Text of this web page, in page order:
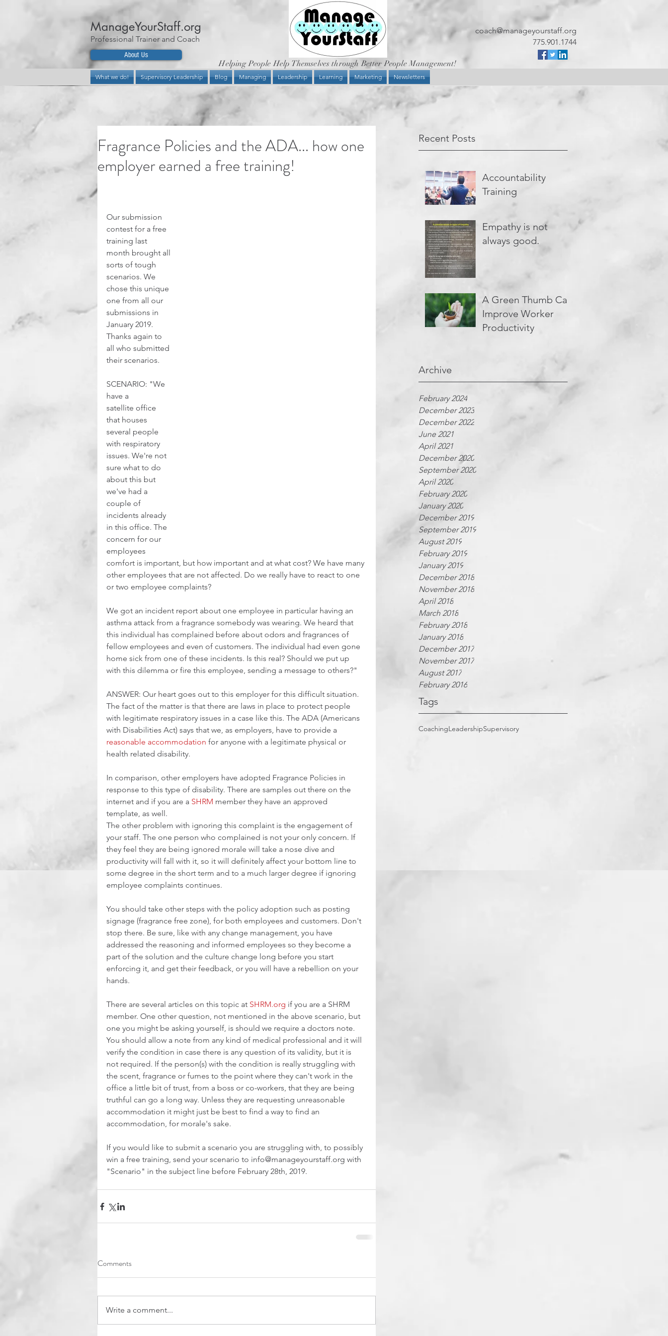
ManageYourStaff.org
Professional Trainer and Coach
About Us
coach@manageyourstaff.org
775.901.1744
Helping People Help Themselves through Better People Management!
What we do! Supervisory Leadership Blog Managing Leadership Learning Marketing Newsletters
Recent Posts
Accountability
Training
Empathy is not
always good.
A Green Thumb Can
Improve Worker
Productivity
Archive
February 2024
December 2023
December 2022
June 2021
April 2021
December 2020
September 2020
April 2020
February 2020
January 2020
December 2019
September 2019
August 2019
February 2019
January 2019
December 2018
November 2018
April 2018
March 2018
February 2018
January 2018
December 2017
November 2017
August 2017
February 2016
Tags
CoachingLeadershipSupervisory
Fragrance Policies and the ADA... how one
employer earned a free training!
Our submission
contest for a free
training last
month brought all
sorts of tough
scenarios. We
chose this unique
one from all our
submissions in
January 2019.
Thanks again to
all who submitted
their scenarios.
SCENARIO: "We
have a
satellite office
that houses
several people
with respiratory
issues. We're not
sure what to do
about this but
we've had a
couple of
incidents already
in this office. The
concern for our
employees
comfort is important, but how important and at what cost? We have many
other employees that are not affected. Do we really have to react to one
or two employee complaints?
We got an incident report about one employee in particular having an
asthma attack from a fragrance somebody was wearing. We heard that
this individual has complained before about odors and fragrances of
fellow employees and even of customers. The individual had even gone
home sick from one of these incidents. Is this real? Should we put up
with this dilemma or fire this employee, sending a message to others?"
ANSWER: Our heart goes out to this employer for this difficult situation.
The fact of the matter is that there are laws in place to protect people
with legitimate respiratory issues in a case like this. The ADA (Americans
with Disabilities Act) says that we, as employers, have to provide a
reasonable accommodation for anyone with a legitimate physical or
health related disability.
In comparison, other employers have adopted Fragrance Policies in
response to this type of disability. There are samples out there on the
internet and if you are a SHRM member they have an approved
template, as well.
The other problem with ignoring this complaint is the engagement of
your staff. The one person who complained is not your only concern. If
they feel they are being ignored morale will take a nose dive and
productivity will fall with it, so it will definitely affect your bottom line to
some degree in the short term and to a much larger degree if ignoring
employee complaints continues.
You should take other steps with the policy adoption such as posting
signage (fragrance free zone), for both employees and customers. Don't
stop there. Be sure, like with any change management, you have
addressed the reasoning and informed employees so they become a
part of the solution and the culture change long before you start
enforcing it, and get their feedback, or you will have a rebellion on your
hands.
There are several articles on this topic at SHRM.org if you are a SHRM
member. One other question, not mentioned in the above scenario, but
one you might be asking yourself, is should we require a doctors note.
You should allow a note from any kind of medical professional and it will
verify the condition in case there is any question of its validity, but it is
not required. If the person(s) with the condition is really struggling with
the scent, fragrance or fumes to the point where they can't work in the
office a little bit of trust, from a boss or co-workers, that they are being
truthful can go a long way. Unless they are requesting unreasonable
accommodation it might just be best to find a way to find an
accommodation, for morale's sake.
If you would like to submit a scenario you are struggling with, to possibly
win a free training, send your scenario to info@manageyourstaff.org with
"Scenario" in the subject line before February 28th, 2019.
Comments
Write a comment...